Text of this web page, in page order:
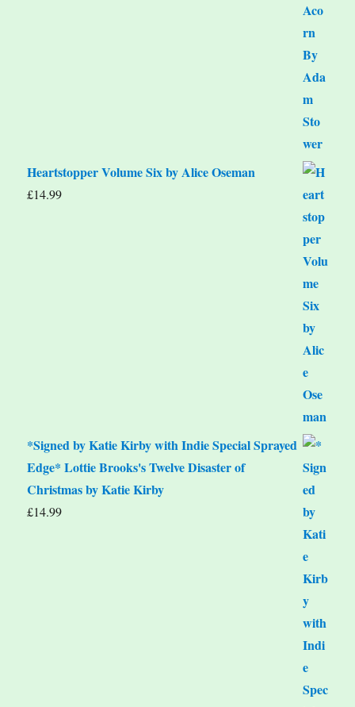
Heartstopper Volume Six by Alice Oseman
£14.99
*Signed by Katie Kirby with Indie Special Sprayed
Edge* Lottie Brooks's Twelve Disaster of
Christmas by Katie Kirby
£14.99